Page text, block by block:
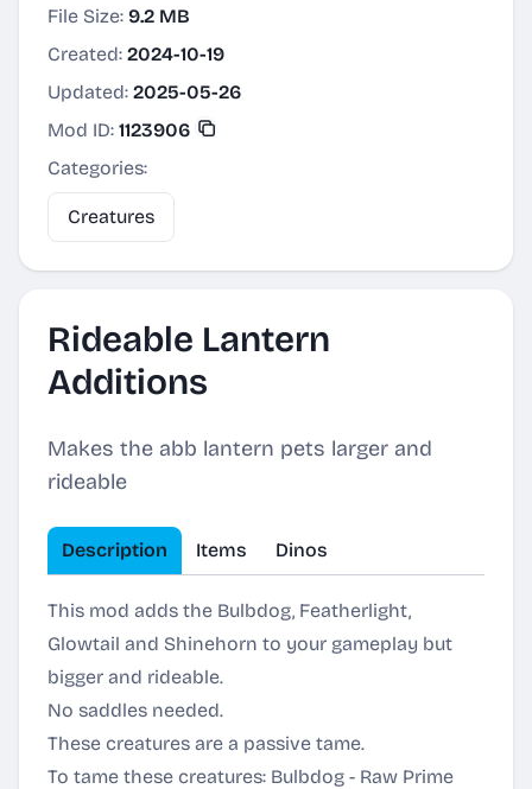
File Size: 9.2 MB
Created: 2024-10-19
Updated: 2025-05-26
Mod ID: 1123906
Categories:
Creatures
Rideable Lantern
Additions
Makes the abb lantern pets larger and
rideable
Description Items Dinos
This mod adds the Bulbdog, Featherlight,
Glowtail and Shinehorn to your gameplay but
bigger and rideable.
No saddles needed.
These creatures are a passive tame.
To tame these creatures: Bulbdog - Raw Prime